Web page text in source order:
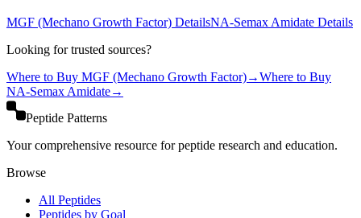
MGF (Mechano Growth Factor) DetailsNA-Semax Amidate Details
Looking for trusted sources?
Where to Buy MGF (Mechano Growth Factor)→Where to Buy
NA-Semax Amidate→
Peptide Patterns
Your comprehensive resource for peptide research and education.
Browse
All Peptides
Peptides by Goal